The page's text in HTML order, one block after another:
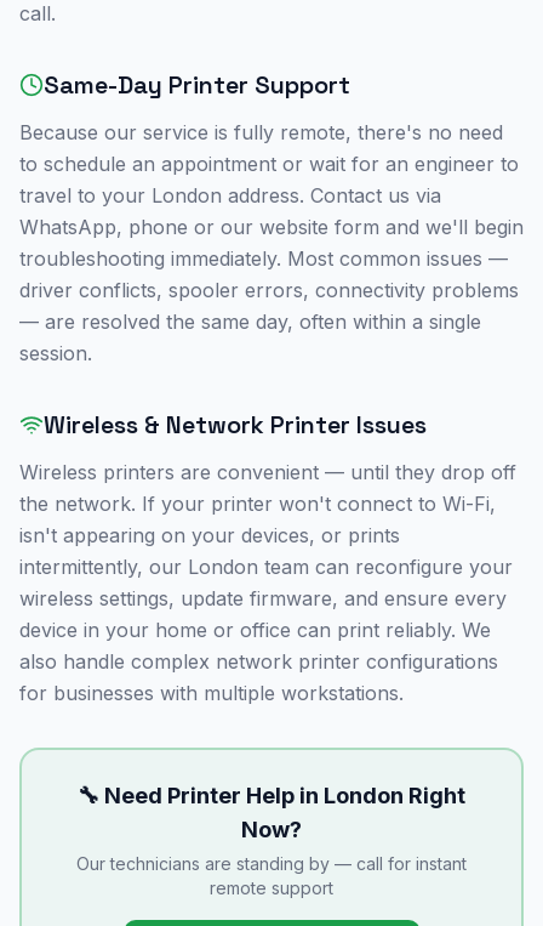
call.
Same-Day Printer Support
Because our service is fully remote, there's no need
to schedule an appointment or wait for an engineer to
travel to your London address. Contact us via
WhatsApp, phone or our website form and we'll begin
troubleshooting immediately. Most common issues —
driver conflicts, spooler errors, connectivity problems
— are resolved the same day, often within a single
session.
Wireless & Network Printer Issues
Wireless printers are convenient — until they drop off
the network. If your printer won't connect to Wi-Fi,
isn't appearing on your devices, or prints
intermittently, our London team can reconfigure your
wireless settings, update firmware, and ensure every
device in your home or office can print reliably. We
also handle complex network printer configurations
for businesses with multiple workstations.
🔧 Need Printer Help in London Right
Now?
Our technicians are standing by — call for instant
remote support